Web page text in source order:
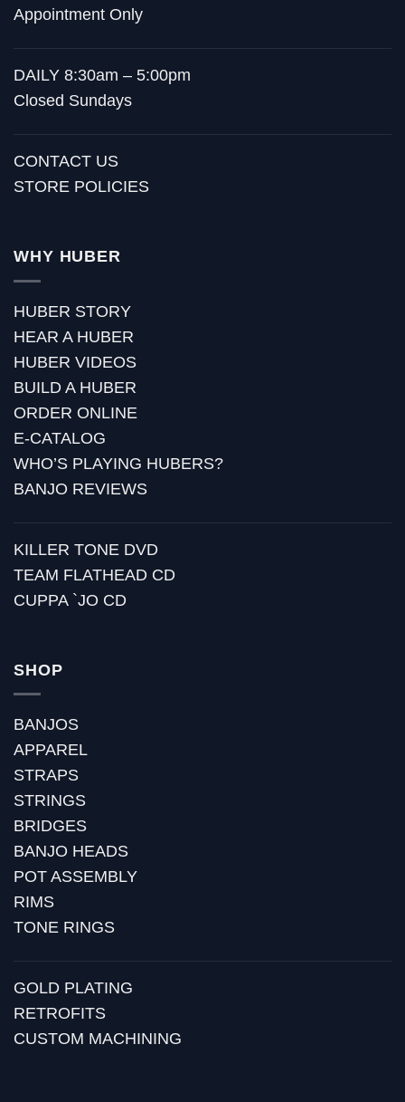
Appointment Only
DAILY 8:30am – 5:00pm
Closed Sundays
CONTACT US
STORE POLICIES
WHY HUBER
HUBER STORY
HEAR A HUBER
HUBER VIDEOS
BUILD A HUBER
ORDER ONLINE
E-CATALOG
WHO’S PLAYING HUBERS?
BANJO REVIEWS
KILLER TONE DVD
TEAM FLATHEAD CD
CUPPA `JO CD
SHOP
BANJOS
APPAREL
STRAPS
STRINGS
BRIDGES
BANJO HEADS
POT ASSEMBLY
RIMS
TONE RINGS
GOLD PLATING
RETROFITS
CUSTOM MACHINING